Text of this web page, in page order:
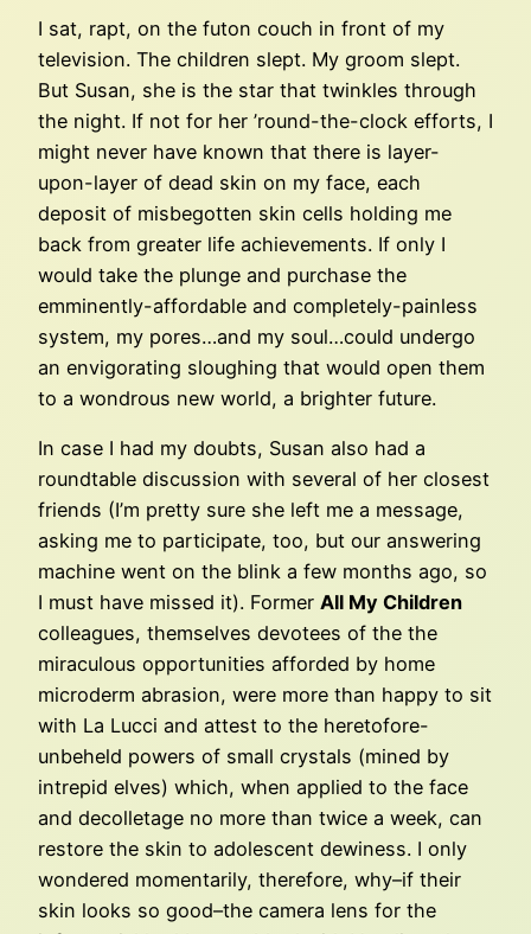
I sat, rapt, on the futon couch in front of my
television. The children slept. My groom slept.
But Susan, she is the star that twinkles through
the night. If not for her ’round-the-clock efforts, I
might never have known that there is layer-
upon-layer of dead skin on my face, each
deposit of misbegotten skin cells holding me
back from greater life achievements. If only I
would take the plunge and purchase the
emminently-affordable and completely-painless
system, my pores…and my soul…could undergo
an envigorating sloughing that would open them
to a wondrous new world, a brighter future.
In case I had my doubts, Susan also had a
roundtable discussion with several of her closest
friends (I’m pretty sure she left me a message,
asking me to participate, too, but our answering
machine went on the blink a few months ago, so
I must have missed it). Former All My Children
colleagues, themselves devotees of the the
miraculous opportunities afforded by home
microderm abrasion, were more than happy to sit
with La Lucci and attest to the heretofore-
unbeheld powers of small crystals (mined by
intrepid elves) which, when applied to the face
and decolletage no more than twice a week, can
restore the skin to adolescent dewiness. I only
wondered momentarily, therefore, why–if their
skin looks so good–the camera lens for the